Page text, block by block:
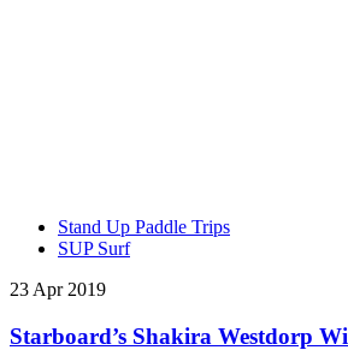
Stand Up Paddle Trips
SUP Surf
23 Apr 2019
Starboard’s Shakira Westdorp